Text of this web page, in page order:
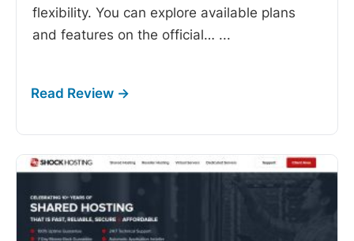
flexibility. You can explore available plans
and features on the official… ...